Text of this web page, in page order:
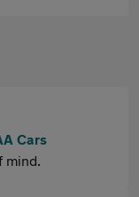
Cars
mind.